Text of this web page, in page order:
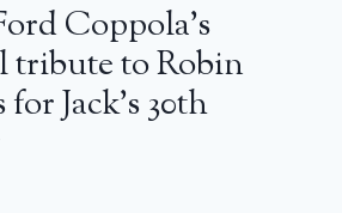
Coppola’s
tribute to Robin
Jack’s 30th